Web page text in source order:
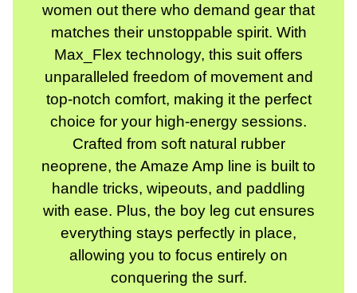
women out there who demand gear that
matches their unstoppable spirit. With
Max_Flex technology, this suit offers
unparalleled freedom of movement and
top-notch comfort, making it the perfect
choice for your high-energy sessions.
Crafted from soft natural rubber
neoprene, the Amaze Amp line is built to
handle tricks, wipeouts, and paddling
with ease. Plus, the boy leg cut ensures
everything stays perfectly in place,
allowing you to focus entirely on
conquering the surf.